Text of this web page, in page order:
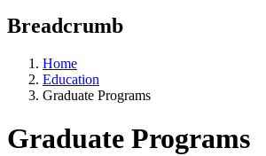
Breadcrumb
Home
Education
Graduate Programs
Graduate Programs